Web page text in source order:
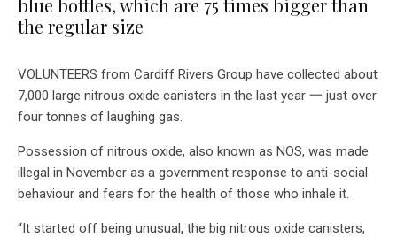
blue bottles, which are 75 times bigger than
the regular size
VOLUNTEERS from Cardiff Rivers Group have collected about
7,000 large nitrous oxide canisters in the last year 一 just over
four tonnes of laughing gas.
Possession of nitrous oxide, also known as NOS, was made
illegal in November as a government response to anti-social
behaviour and fears for the health of those who inhale it.
“It started off being unusual, the big nitrous oxide canisters,